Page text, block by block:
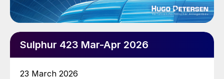
Sulphur 423 Mar-Apr 2026
23 March 2026